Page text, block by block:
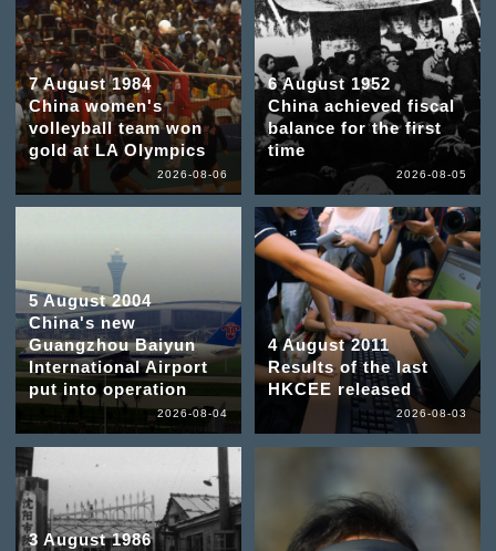
7 August 1984
China women's
volleyball team won
gold at LA Olympics
2026-08-06
6 August 1952
China achieved fiscal
balance for the first
time
2026-08-05
5 August 2004
China's new
Guangzhou Baiyun
International Airport
put into operation
2026-08-04
4 August 2011
Results of the last
HKCEE released
2026-08-03
3 August 1986